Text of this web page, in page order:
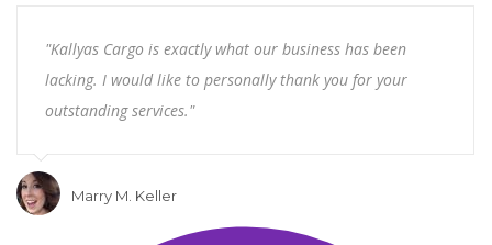
"Kallyas Cargo is exactly what our business has been
lacking. I would like to personally thank you for your
outstanding services."
Marry M. Keller